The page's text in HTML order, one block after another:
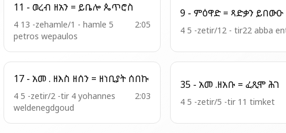
11 - ወረብ ዘአን = ይቤሎ ጴጥሮስ
4 13 -zehamle/1 - hamle 5
petros wepaulos
2:05
4 5 -zetir/12 - tir22 abba
17 - አመ . ዘእስ ዘሰን = ዘነቢያት ሰበኩ
4 5 -zetir/2 -tir 4 yohannes
weldenegdgoud
2:03
35 - አመ .ዘአቡ = ፈጺሞ ሕገ
4 5 -zetir/5 -tir 11 timket